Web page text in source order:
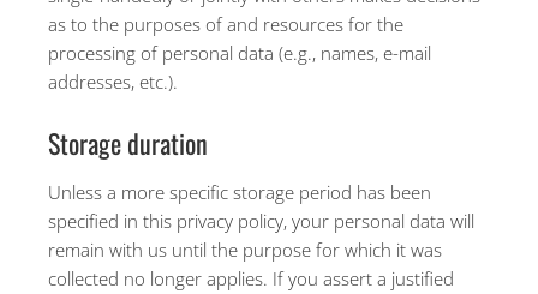
as to the purposes of and resources for the
processing of personal data (e.g., names, e-mail
addresses, etc.).
Storage duration
Unless a more specific storage period has been
specified in this privacy policy, your personal data will
remain with us until the purpose for which it was
collected no longer applies. If you assert a justified